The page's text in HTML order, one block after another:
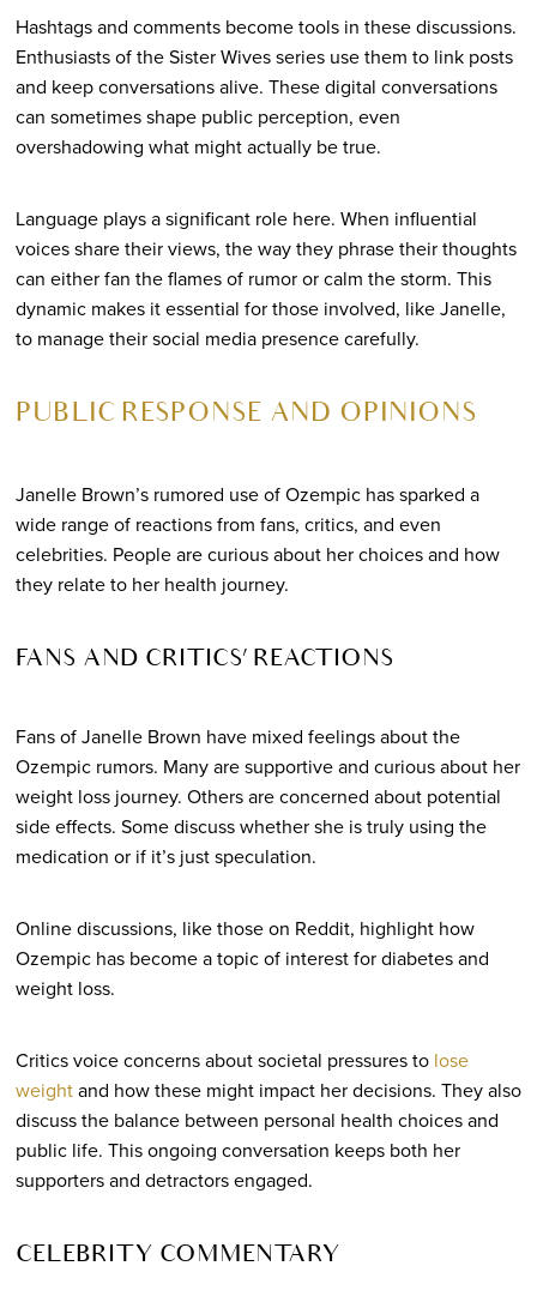
Hashtags and comments become tools in these discussions.
Enthusiasts of the Sister Wives series use them to link posts
and keep conversations alive. These digital conversations
can sometimes shape public perception, even
overshadowing what might actually be true.
Language plays a significant role here. When influential
voices share their views, the way they phrase their thoughts
can either fan the flames of rumor or calm the storm. This
dynamic makes it essential for those involved, like Janelle,
to manage their social media presence carefully.
PUBLIC RESPONSE AND OPINIONS
Janelle Brown’s rumored use of Ozempic has sparked a
wide range of reactions from fans, critics, and even
celebrities. People are curious about her choices and how
they relate to her health journey.
FANS AND CRITICS’ REACTIONS
Fans of Janelle Brown have mixed feelings about the
Ozempic rumors. Many are supportive and curious about her
weight loss journey. Others are concerned about potential
side effects. Some discuss whether she is truly using the
medication or if it’s just speculation.
Online discussions, like those on Reddit, highlight how
Ozempic has become a topic of interest for diabetes and
weight loss.
Critics voice concerns about societal pressures to lose
weightand how these might impact her decisions. They also
discuss the balance between personal health choices and
public life. This ongoing conversation keeps both her
supporters and detractors engaged.
CELEBRITY COMMENTARY